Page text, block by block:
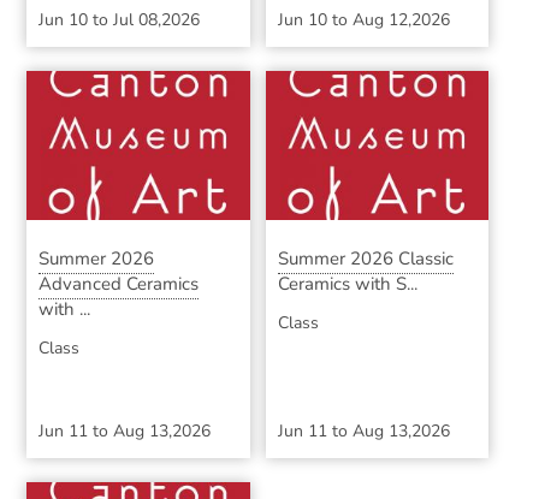
Jun 10 toJul 08,2026 Jun 10to Aug 12,2026
Summer 2026
Advanced Ceramics
with ...
Class
Jun 11 toAug 13,2026
Summer 2026 Classic
Ceramics with S...
Class
Jun 11to Aug 13,2026